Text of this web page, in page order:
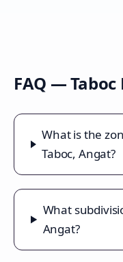
FAQ —Taboc
What is the
Taboc, Angat?
What
Angat?